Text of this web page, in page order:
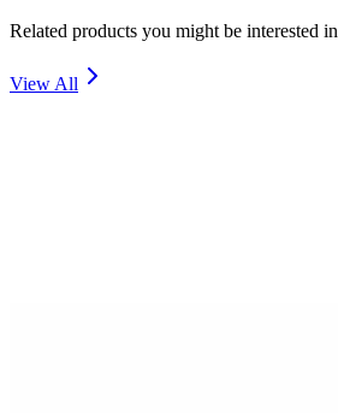
Related products you might be interested in
View All